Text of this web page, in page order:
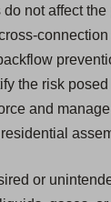
not affect
the risk
and
or